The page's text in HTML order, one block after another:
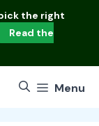
the right
Read the
Menu